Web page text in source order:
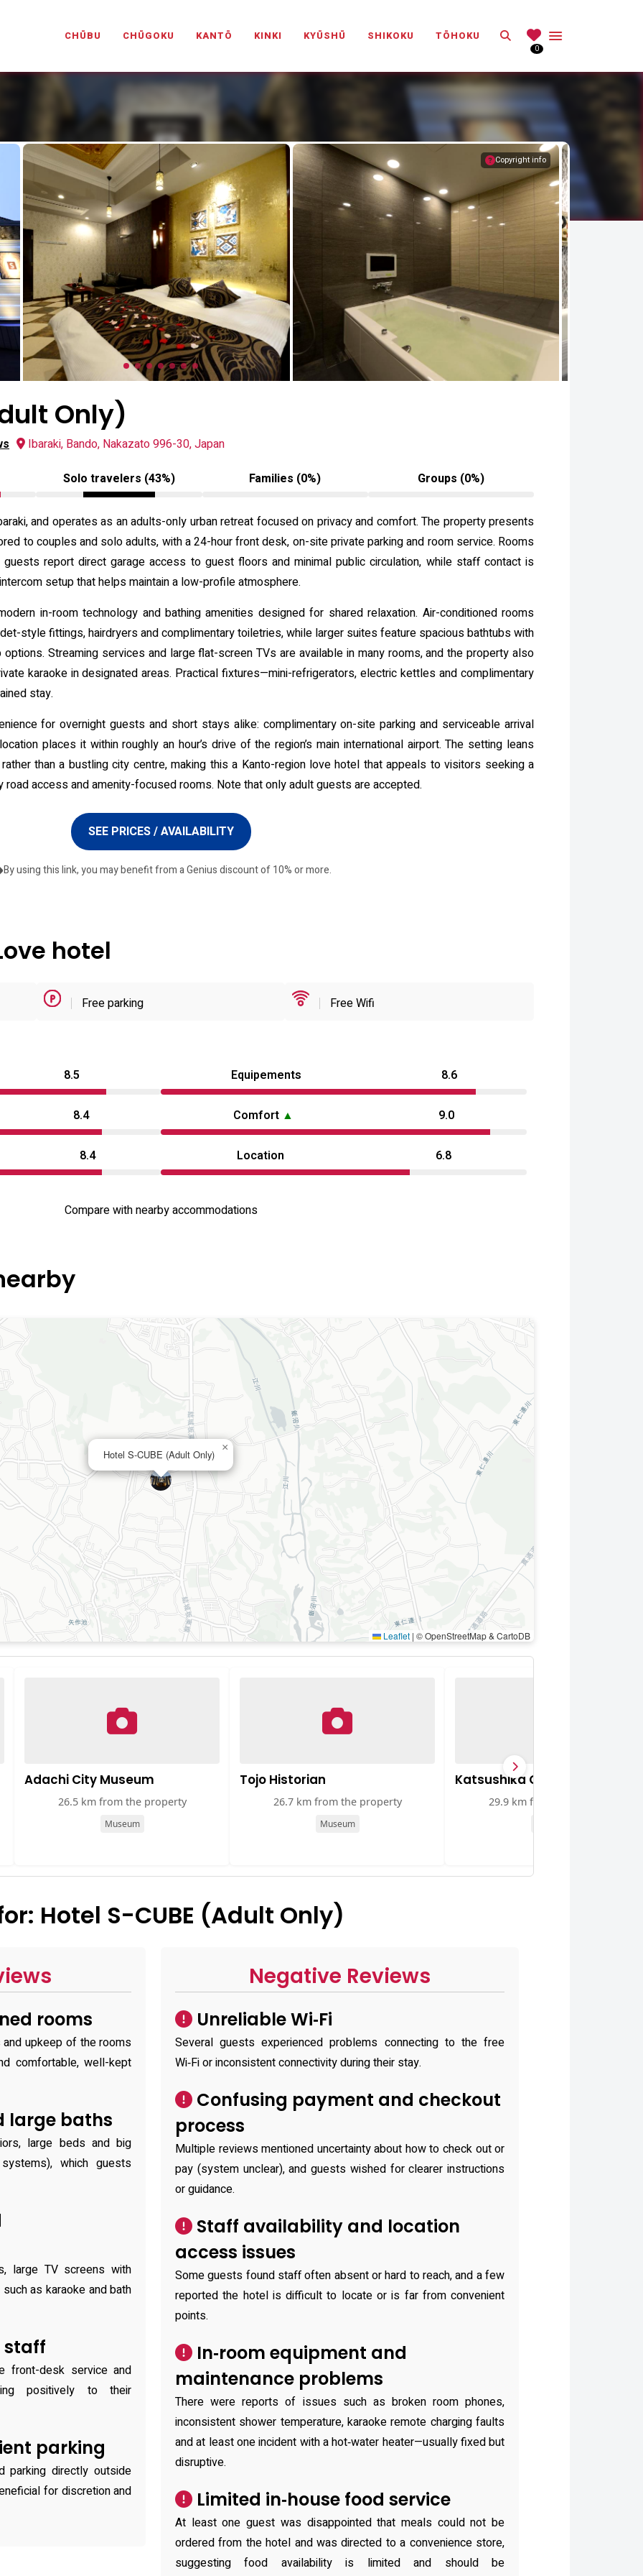
CHŪBU CHŪGOKU KANTŌ KINKI KYŪSHŪ SHIKOKU TŌHOKU Search
0
Copyright info
Only)
Ibaraki, Bando, Nakazato 996-30, Japan
Solo travelers (43%)
Families (0%) Groups (0%)
and operates as an adults-only urban retreat focused on privacy and comfort. The property presents
to couples and solo adults, with a 24-hour front desk, on-site private parking and room service. Rooms
report direct garage access to guest floors and minimal public circulation, while staff contact is
setup that helps maintain a low-profile atmosphere.
in-room technology and bathing amenities designed for shared relaxation. Air-conditioned rooms
style fittings, hairdryers and complimentary toiletries, while larger suites feature spacious bathtubs with
Streaming services and large flat-screen TVs are available in many rooms, and the property also
karaoke in designated areas. Practical fixtures—mini-refrigerators, electric kettles and complimentary
stay.
for overnight guests and short stays alike: complimentary on-site parking and serviceable arrival
places it within roughly an hour’s drive of the region’s main international airport. The setting leans
than a bustling city centre, making this a Kanto-region love hotel that appeals to visitors seeking a
access and amenity-focused rooms. Note that only adult guests are accepted.
SEE PRICES / AVAILABILITY
By using this link, you may benefit from a Genius discount of 10% or more.
hotel
Free parking Free Wifi
8.5 Equipements 8.6
8.4 Comfort ▲ 9.0
8.4 Location 6.8
Compare with nearby accommodations
Hotel S-CUBE (Adult Only)
×
Leaflet | © OpenStreetMap & CartoDB
Adachi City Museum
26.5 km from the property
Museum
Tojo Historian
26.7 km from the property
Museum
Katsushika City Museum
29.9 km from the property
Hotel S-CUBE (Adult Only)
rooms
upkeep of the rooms
comfortable, well-kept
large baths
large beds and big
which guests
large TV screens with
as karaoke and bath
staff
front-desk service and
positively to their
parking
parking directly outside
for discretion and
Negative Reviews
Unreliable Wi‑Fi
Several guests experienced problems connecting to the free
Wi‑Fi or inconsistent connectivity during their stay.
Confusing payment and checkout
process
Multiple reviews mentioned uncertainty about how to check out or
pay (system unclear), and guests wished for clearer instructions
or guidance.
Staff availability and location
access issues
Some guests found staff often absent or hard to reach, and a few
reported the hotel is difficult to locate or is far from convenient
points.
In‑room equipment and
maintenance problems
There were reports of issues such as broken room phones,
inconsistent shower temperature, karaoke remote charging faults
and at least one incident with a hot‑water heater—usually fixed but
disruptive.
Limited in‑house food service
At least one guest was disappointed that meals could not be
ordered from the hotel and was directed to a convenience store,
suggesting food availability is limited and should be